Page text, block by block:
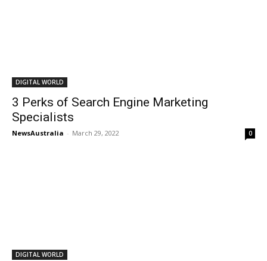
DIGITAL WORLD
3 Perks of Search Engine Marketing
Specialists
NewsAustralia - March 29, 2022 0
DIGITAL WORLD